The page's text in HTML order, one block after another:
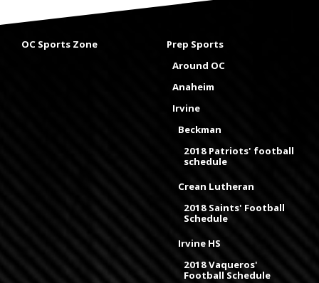
OC Sports Zone
Prep Sports
Around OC
Anaheim
Irvine
Beckman
2018 Patriots' football
schedule
Crean Lutheran
2018 Saints' Football
Schedule
Irvine HS
2018 Vaqueros'
Football Schedule